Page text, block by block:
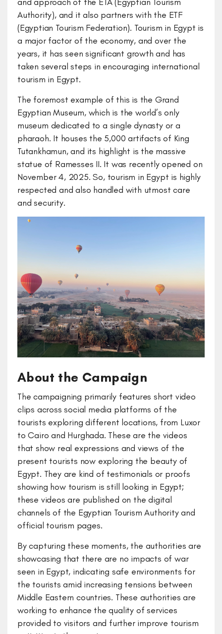
Authority), and it also partners with the ETF
(Egyptian Tourism Federation). Tourism in Egypt is
a major factor of the economy, and over the
years, it has seen significant growth and has
taken several steps in encouraging international
tourism in Egypt.
The foremost example of this is the Grand
Egyptian Museum, which is the world’s only
museum dedicated to a single dynasty or a
pharaoh. It houses the 5,000 artifacts of King
Tutankhamun, and its highlight is the massive
statue of Ramesses II. It was recently opened on
November 4, 2025. So, tourism in Egypt is highly
respected and also handled with utmost care
and security.
About the Campaign
The campaigning primarily features short video
clips across social media platforms of the
tourists exploring different locations, from Luxor
to Cairo and Hurghada. These are the videos
that show real expressions and views of the
present tourists now exploring the beauty of
Egypt. They are kind of testimonials or proofs
showing how tourism is still looking in Egypt;
these videos are published on the digital
channels of the Egyptian Tourism Authority and
official tourism pages.
By capturing these moments, the authorities are
showcasing that there are no impacts of war
seen in Egypt, indicating safe environments for
the tourists amid increasing tensions between
Middle Eastern countries. These authorities are
working to enhance the quality of services
provided to visitors and further improve tourism